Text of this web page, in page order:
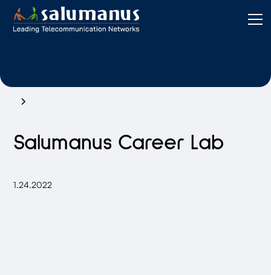
Salumanus Career Lab
1.24.2022